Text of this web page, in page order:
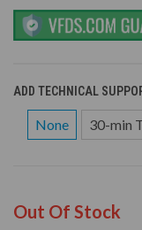
ADD TECHNICAL
None 30-min
Out Of Stock